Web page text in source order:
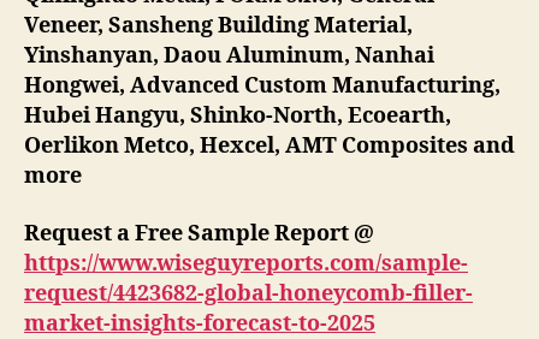
Veneer, Sansheng Building Material,
Yinshanyan, Daou Aluminum, Nanhai
Hongwei, Advanced Custom Manufacturing,
Hubei Hangyu, Shinko-North, Ecoearth,
Oerlikon Metco, Hexcel, AMT Composites and
more
Request a Free Sample Report @
https://www.wiseguyreports.com/sample-
request/4423682-global-honeycomb-filler-
market-insights-forecast-to-2025